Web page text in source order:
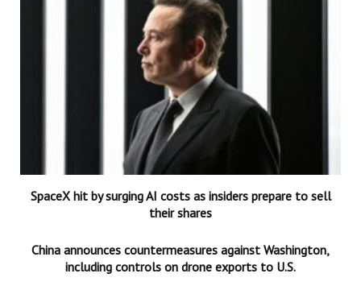
SpaceX hit by surging AI costs as insiders prepare to sell
their shares
China announces countermeasures against Washington,
including controls on drone exports to U.S.